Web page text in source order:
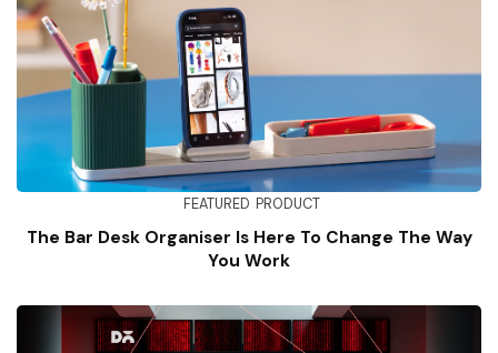
FEATURED PRODUCT
The Bar Desk Organiser Is Here To Change The Way
You Work